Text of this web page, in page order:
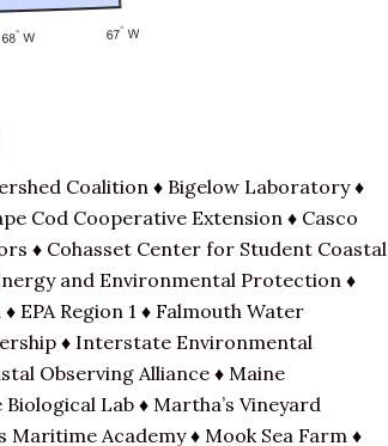
Coalition ♦ Bigelow Laboratory ♦
Cod Cooperative Extension ♦ Casco
♦ Cohasset Center for Student Coastal
and Environmental Protection ♦
Region 1 ♦ Falmouth Water
♦ Interstate Environmental
Observing Alliance ♦ Maine
Lab ♦ Martha’s Vineyard
Maritime Academy ♦ Mook Sea Farm ♦